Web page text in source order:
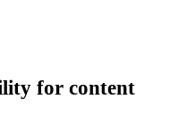
for content